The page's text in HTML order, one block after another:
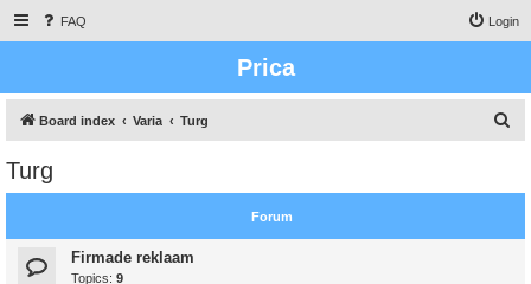
FAQ Login
Prica
Board index Varia Turg
Turg
Forum
Firmade reklaam
Topics: 9